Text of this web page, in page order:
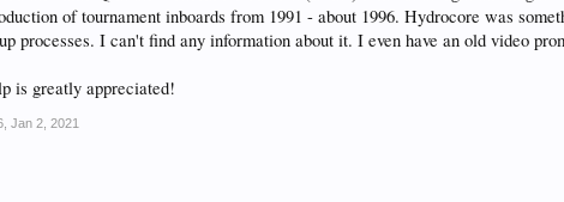
of tournament inboards from 1991 - about 1996. Hydrocore was
processes. I can't find any information about it. I even have an old video
is greatly appreciated!
Jan 2, 2021